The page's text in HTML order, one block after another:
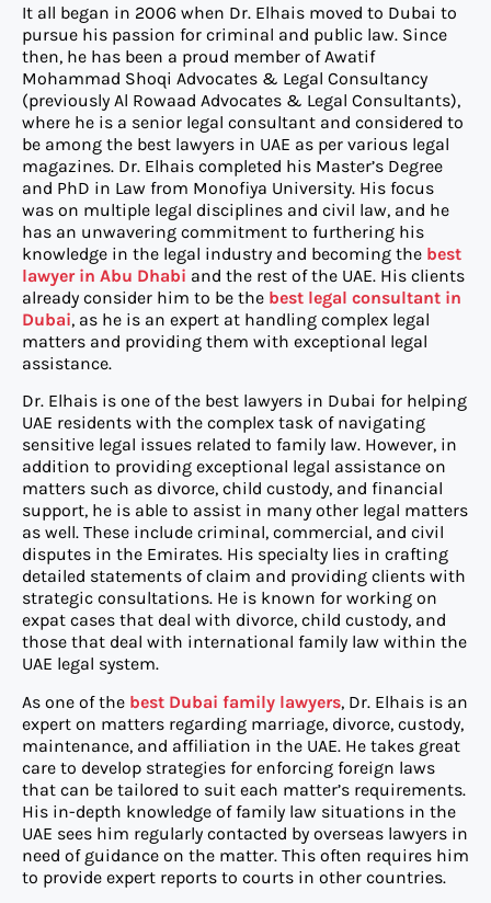
It all began in 2006 when Dr. Elhais moved to Dubai to
pursue his passion for criminal and public law. Since
then, he has been a proud member of Awatif
Mohammad Shoqi Advocates & Legal Consultancy
(previously Al Rowaad Advocates & Legal Consultants),
where he is a senior legal consultant and considered to
be among the best lawyers in UAE as per various legal
magazines. Dr. Elhais completed his Master’s Degree
and PhD in Law from Monofiya University. His focus
was on multiple legal disciplines and civil law, and he
has an unwavering commitment to furthering his
knowledge in the legal industry and becoming the best
lawyer in Abu Dhabi and the rest of the UAE. His clients
already consider him to be the best legal consultant in
Dubai, as he is an expert at handling complex legal
matters and providing them with exceptional legal
assistance.
Dr. Elhais is one of the best lawyers in Dubai for helping
UAE residents with the complex task of navigating
sensitive legal issues related to family law. However, in
addition to providing exceptional legal assistance on
matters such as divorce, child custody, and financial
support, he is able to assist in many other legal matters
as well. These include criminal, commercial, and civil
disputes in the Emirates. His specialty lies in crafting
detailed statements of claim and providing clients with
strategic consultations. He is known for working on
expat cases that deal with divorce, child custody, and
those that deal with international family law within the
UAE legal system.
As one of the best Dubai family lawyers, Dr. Elhais is an
expert on matters regarding marriage, divorce, custody,
maintenance, and affiliation in the UAE. He takes great
care to develop strategies for enforcing foreign laws
that can be tailored to suit each matter’s requirements.
His in-depth knowledge of family law situations in the
UAE sees him regularly contacted by overseas lawyers in
need of guidance on the matter. This often requires him
to provide expert reports to courts in other countries.